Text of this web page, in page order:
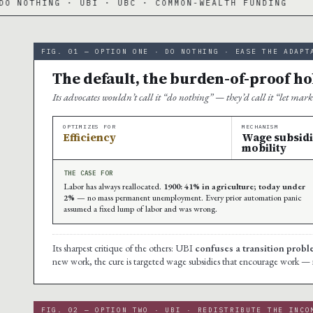
· UBI · UBC · COMMON-WEALTH FUNDING ·
FIG. 01 — OPTION ONE · DO NOTHING · EASE THE
The default, the burden-of-proof
Its advocates wouldn’t call it “do nothing” — they’d call it “let
OPTIMIZES FOR
Efficiency
MECHANISM
Wage
mobility
THE CASE FOR
Labor has always reallocated. 1900: 41% in agriculture; today under
2% — no mass permanent unemployment. Every prior automation panic
assumed a fixed lump of labor and was wrong.
Its sharpest critique of the others: UBI confuses a transition
new work, the cure is targeted wage subsidies that encourage work
FIG. 02 — OPTION TWO · UBI · REDISTRIBUTE THE